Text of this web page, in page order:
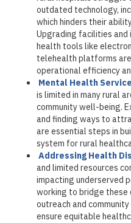
outdated technology,
which hinders their
Upgrading facilities
health tools like
telehealth platforms
operational efficiency
Mental Health
is limited in many rural
community well-being.
and finding ways to
are essential steps in
system for rural
Addressing Health
and limited resources
impacting underserved
working to bridge
outreach and
ensure equitable